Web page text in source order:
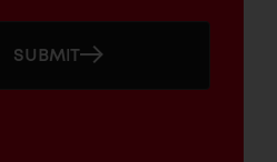
SUBMIT